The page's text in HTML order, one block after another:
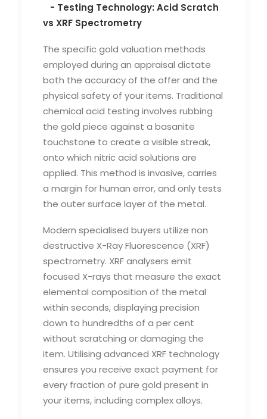
- Testing Technology: Acid Scratch
vs XRF Spectrometry
The specificgold valuation methods
employed during an appraisal dictate
both the accuracy of the offer and the
physical safety of your items. Traditional
chemical acid testing involves rubbing
the gold piece against a basanite
touchstone to create a visible streak,
onto which nitric acid solutions are
applied. This method is invasive, carries
a margin for human error, and only tests
the outer surface layer of the metal.
Modern specialised buyers utilize non
destructive X-Ray Fluorescence (XRF)
spectrometry. XRF analysers emit
focused X-rays that measure the exact
elemental composition of the metal
within seconds, displaying precision
down to hundredths of a per cent
without scratching or damaging the
item. Utilising advanced XRF technology
ensures you receive exact payment for
every fraction of pure gold present in
your items, including complex alloys.